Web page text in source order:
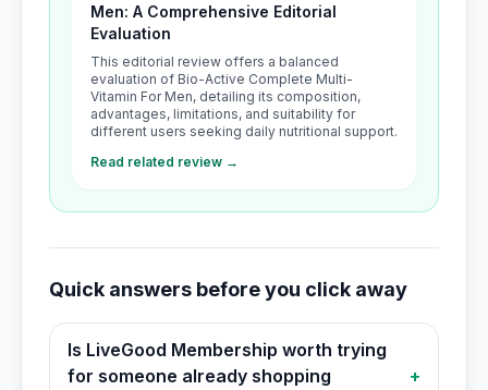
Men: A Comprehensive Editorial
Evaluation
This editorial review offers a balanced
evaluation of Bio-Active Complete Multi-
Vitamin For Men, detailing its composition,
advantages, limitations, and suitability for
different users seeking daily nutritional support.
Read related review →
Quick answers before you click away
Is LiveGood Membership worth trying
for someone already shopping
+